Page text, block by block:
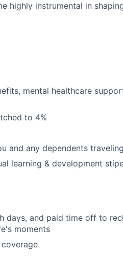
highly instrumental in
mental healthcare
to 4%
and any dependents
learning & development
days, and paid time off to
moments